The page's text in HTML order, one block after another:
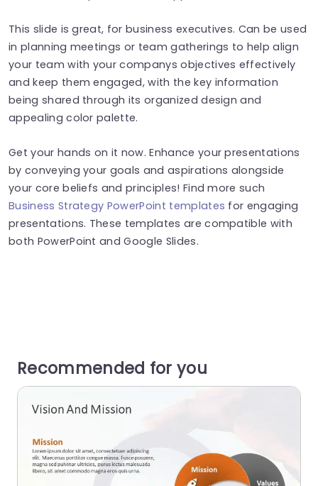
This slide is great, for business executives. Can be used
in planning meetings or team gatherings to help align
your team with your companys objectives effectively
and keep them engaged, with the key information
being shared through its organized design and
appealing color palette.
Get your hands on it now. Enhance your presentations
by conveying your goals and aspirations alongside
your core beliefs and principles! Find more such
Business Strategy PowerPoint templates for engaging
presentations. These templates are compatible with
both PowerPoint and Google Slides.
Recommended for you